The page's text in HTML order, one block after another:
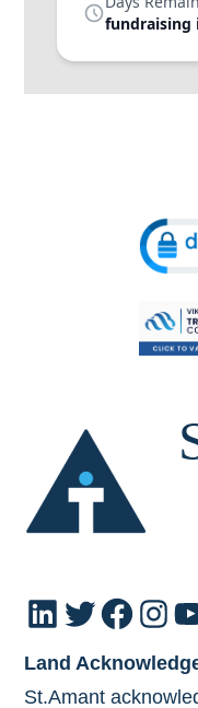
fundraising
LinkedIn
Twitter
Land
St.Amant